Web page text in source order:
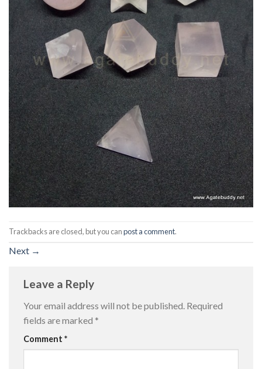
Trackbacks are closed, but you canpost a comment.
Next →
Leave a Reply
Your email address will not be published. Required
fields are marked *
Comment *